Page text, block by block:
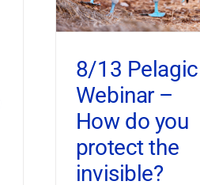
8/13 Pelagic
Webinar –
How do you
protect the
invisible?